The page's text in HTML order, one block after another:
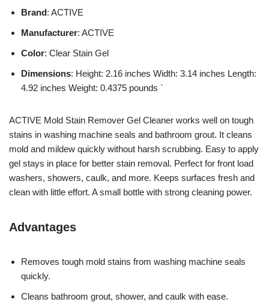
Brand: ACTIVE
Manufacturer: ACTIVE
Color: Clear Stain Gel
Dimensions: Height: 2.16 inches Width: 3.14 inches Length:
4.92 inches Weight: 0.4375 pounds `
ACTIVE Mold Stain Remover Gel Cleaner works well on tough
stains in washing machine seals and bathroom grout. It cleans
mold and mildew quickly without harsh scrubbing. Easy to apply
gel stays in place for better stain removal. Perfect for front load
washers, showers, caulk, and more. Keeps surfaces fresh and
clean with little effort. A small bottle with strong cleaning power.
Advantages
Removes tough mold stains from washing machine seals
quickly.
Cleans bathroom grout, shower, and caulk with ease.